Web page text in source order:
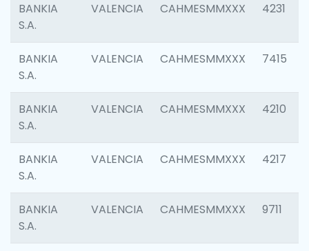
BANKIA
S.A.
VALENCIA CAHMESMMXXX 4231
BANKIA
S.A.
VALENCIA CAHMESMMXXX 7415
BANKIA
S.A.
VALENCIA CAHMESMMXXX 4210
BANKIA
S.A.
VALENCIA CAHMESMMXXX 4217
BANKIA
S.A.
VALENCIA CAHMESMMXXX 9711